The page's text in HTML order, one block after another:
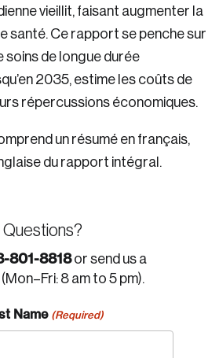
vieillit, faisant augmenter la
santé. Ce rapport se penche sur
soins de longue durée
2035, estime les coûts de
répercussions économiques.
un résumé en français,
du rapport intégral.
Questions?
801-8818or send us a
8 am to 5 pm).
Name (Required)